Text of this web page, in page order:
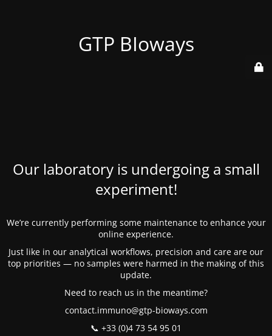
GTP BIoways
Our laboratory is undergoing a small
experiment!
We’re currently performing some maintenance to enhance your
online experience.
Just like in our analytical workflows, precision and care are our
top priorities — no samples were harmed in the making of this
update.
Need to reach us in the meantime?
contact.immuno@gtp-bioways.com
📞 +33 (0)4 73 54 95 01